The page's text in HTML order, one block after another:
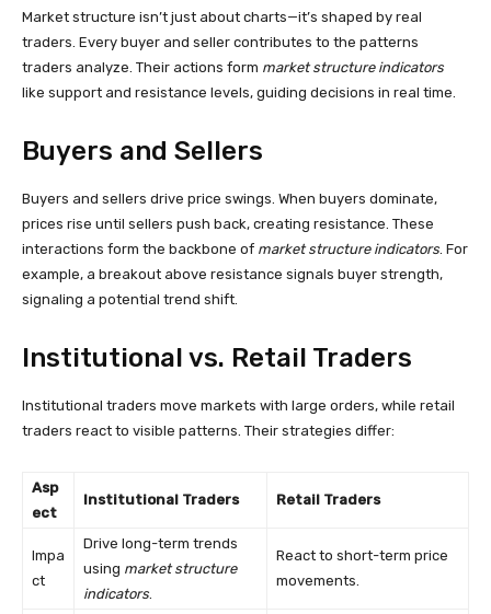
Market structure isn’t just about charts—it’s shaped by real
traders. Every buyer and seller contributes to the patterns
traders analyze. Their actions form market structure indicators
like support and resistance levels, guiding decisions in real time.
Buyers and Sellers
Buyers and sellers drive price swings. When buyers dominate,
prices rise until sellers push back, creating resistance. These
interactions form the backbone of market structure indicators. For
example, a breakout above resistance signals buyer strength,
signaling a potential trend shift.
Institutional vs. Retail Traders
Institutional traders move markets with large orders, while retail
traders react to visible patterns. Their strategies differ:
Asp
ect
Institutional Traders Retail Traders
Impa
ct
Drive long-term trends
using market structure
indicators.
React to short-term price
movements.